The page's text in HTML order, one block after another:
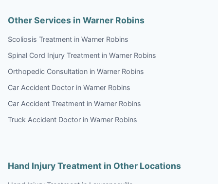
Other Services in Warner Robins
Scoliosis Treatment in Warner Robins
Spinal Cord Injury Treatment in Warner Robins
Orthopedic Consultation in Warner Robins
Car Accident Doctor in Warner Robins
Car Accident Treatment in Warner Robins
Truck Accident Doctor in Warner Robins
Hand Injury Treatment in Other Locations